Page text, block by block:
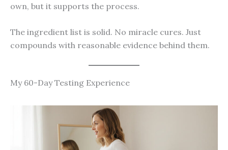
own, but it supports the process.
The ingredient list is solid. No miracle cures. Just
compounds with reasonable evidence behind them.
My 60-Day Testing Experience